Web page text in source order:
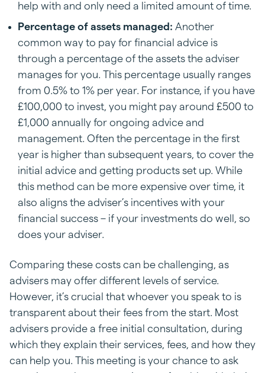
help with and only need a limited amount of time.
Percentage of assets managed: Another
common way to pay for financial advice is
through a percentage of the assets the adviser
manages for you. This percentage usually ranges
from 0.5% to 1% per year. For instance, if you have
£100,000 to invest, you might pay around £500 to
£1,000 annually for ongoing advice and
management. Often the percentage in the first
year is higher than subsequent years, to cover the
initial advice and getting products set up. While
this method can be more expensive over time, it
also aligns the adviser’s incentives with your
financial success – if your investments do well, so
does your adviser.
Comparing these costs can be challenging, as
advisers may offer different levels of service.
However, it’s crucial that whoever you speak to is
transparent about their fees from the start. Most
advisers provide a free initial consultation, during
which they explain their services, fees, and how they
can help you. This meeting is your chance to ask